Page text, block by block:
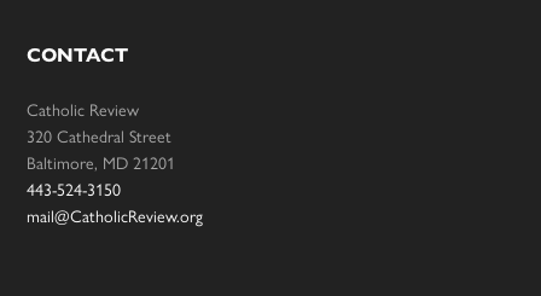
CONTACT
Catholic Review
320 Cathedral Street
Baltimore, MD 21201
443-524-3150
mail@CatholicReview.org